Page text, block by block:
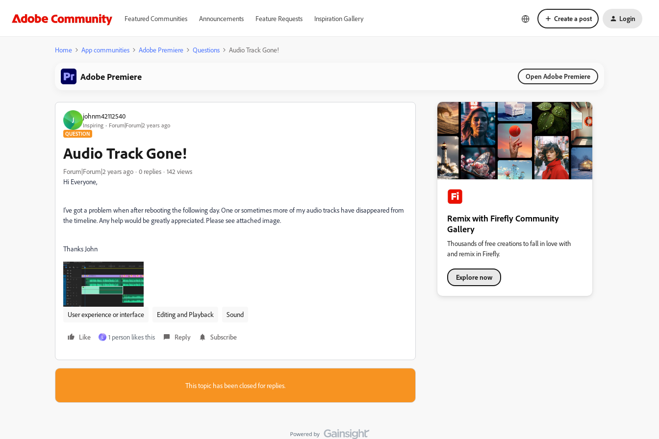
Featured Communities Announcements Feature Requests Inspiration Gallery Create a post Login
Home App communities Adobe Premiere Questions Audio Track Gone!
Adobe Premiere Open Adobe Premiere
J johnm42112540
Inspiring Forum|Forum|2 years ago
QUESTION
Audio Track Gone!
Forum|Forum|2 years ago 0 replies
142 views
Hi Everyone,
I've got a problem when after rebooting the following day. One or sometimes more of my audio tracks have disappeared from
the timeline. Any help would be greatly appreciated. Please see attached image.
Thanks John
User experience or interface Editing and Playback Sound
Like L 1 person likes this Reply Subscribe
This topic has been closed for replies.
Remix with Firefly Community
Gallery
Thousands of free creations to fall in love with
and remix in Firefly.
Explore now